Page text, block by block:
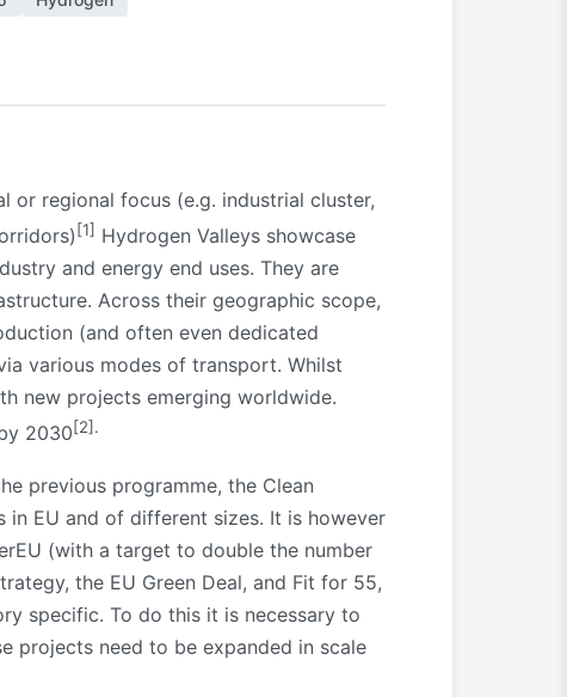
or regional focus (e.g. industrial cluster,
[1] Hydrogen Valleys showcase
and energy end uses. They are
Across their geographic scope,
(and often even dedicated
various modes of transport. Whilst
new projects emerging worldwide.
2030[2] .
previous programme, the Clean
EU and of different sizes. It is however
(with a target to double the number
the EU Green Deal, and Fit for 55,
specific. To do this it is necessary to
projects need to be expanded in scale